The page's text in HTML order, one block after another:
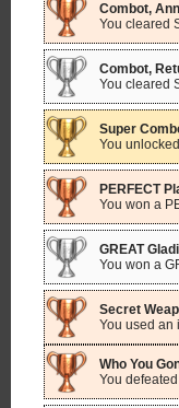
Combot,
You cleared
Combot,
You cleared
Super
You
PERFECT
You won a
GREAT
You won a
Secret
You used an
Who You
You